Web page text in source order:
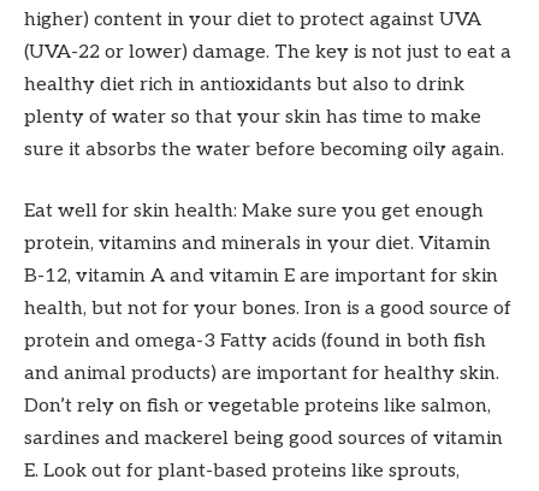
higher) content in your diet to protect against UVA
(UVA-22 or lower) damage. The key is not just to eat a
healthy diet rich in antioxidants but also to drink
plenty of water so that your skin has time to make
sure it absorbs the water before becoming oily again.
Eat well for skin health: Make sure you get enough
protein, vitamins and minerals in your diet. Vitamin
B-12, vitamin A and vitamin E are important for skin
health, but not for your bones. Iron is a good source of
protein and omega-3 Fatty acids (found in both fish
and animal products) are important for healthy skin.
Don’t rely on fish or vegetable proteins like salmon,
sardines and mackerel being good sources of vitamin
E. Look out for plant-based proteins like sprouts,